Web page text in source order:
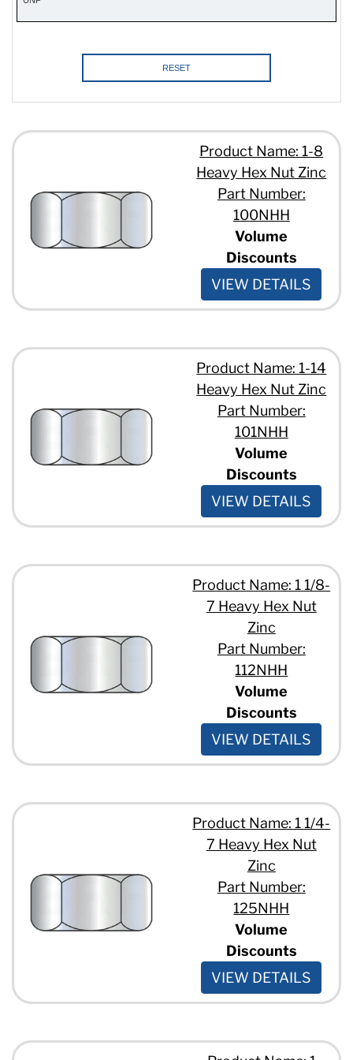
RESET
Product Name: 1-8
Heavy Hex Nut Zinc
Part Number:
100NHH
Volume
Discounts
VIEW DETAILS
Product Name: 1-14
Heavy Hex Nut Zinc
Part Number:
101NHH
Volume
Discounts
VIEW DETAILS
Product Name: 1 1/8-
7 Heavy Hex Nut
Zinc
Part Number:
112NHH
Volume
Discounts
VIEW DETAILS
Product Name: 1 1/4-
7 Heavy Hex Nut
Zinc
Part Number:
125NHH
Volume
Discounts
VIEW DETAILS